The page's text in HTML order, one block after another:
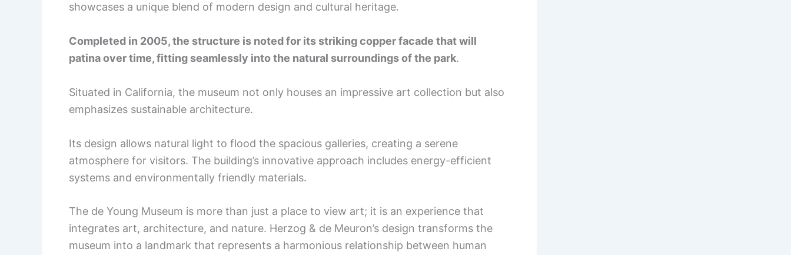
showcases a unique blend of modern design and cultural heritage.
Completed in 2005, the structure is noted for its striking copper facade that will
patina over time, fitting seamlessly into the natural surroundings of the park.
Situated in California, the museum not only houses an impressive art collection but also
emphasizes sustainable architecture.
Its design allows natural light to flood the spacious galleries, creating a serene
atmosphere for visitors. The building’s innovative approach includes energy-efficient
systems and environmentally friendly materials.
The de Young Museum is more than just a place to view art; it is an experience that
integrates art, architecture, and nature. Herzog & de Meuron’s design transforms the
museum into a landmark that represents a harmonious relationship between human